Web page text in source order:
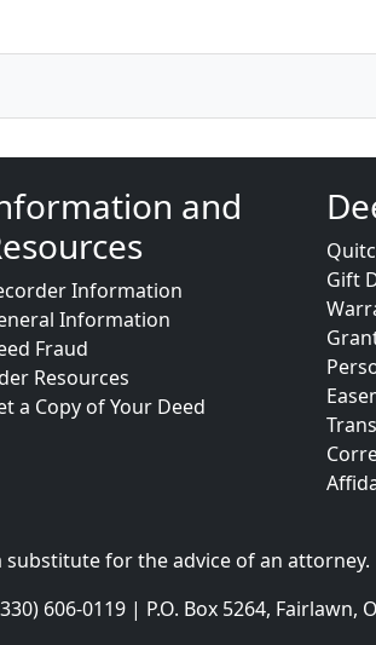
and
Information
Information
Fraud
Resources
a Copy of Your Deed
Gift
for the advice of an attorney.
606-0119 | P.O. Box 5264, Fairlawn,